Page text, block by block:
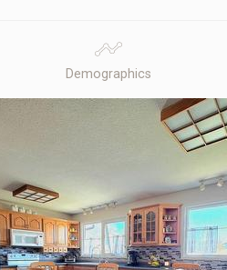
Demographics